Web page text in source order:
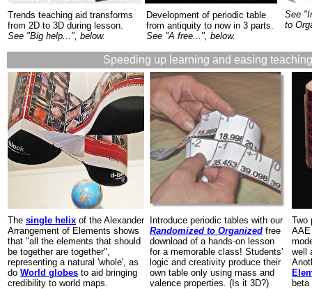
Trends teaching aid transforms
from 2D to 3D during lesson.
See "Big help...", below.
Development of periodic table
from antiquity to now in 3 parts.
See "A free...", below.
See
to
Speeding up learning and easing
The single helix of the Alexander
Arrangement of Elements shows
that "all the elements that should
be together are together",
representing a natural 'whole', as
do World globes to aid bringing
credibility to world maps.
Introduce periodic tables with our
Randomized to Organized free
download of a hands-on lesson
for a memorable class! Students'
logic and creativity produce their
own table only using mass and
valence properties. (Is it 3D?)
Two
AAE
well